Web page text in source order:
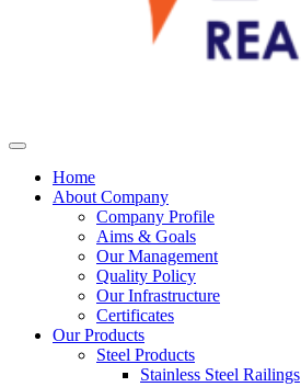
Home
About Company
Company Profile
Aims & Goals
Our Management
Quality Policy
Our Infrastructure
Certificates
Our Products
Steel Products
Stainless Steel Railings